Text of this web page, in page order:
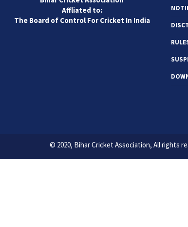
Affliated to:
The Board of Control For Cricket In India
© 2020, Bihar Cricket Association, All rights